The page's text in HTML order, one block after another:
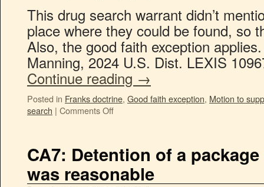
This drug search warrant didn’t
place where they could be found, so
Also, the good faith exception
Manning, 2024 U.S. Dist. LEXIS
Continue reading →
Posted in Franks doctrine, Good faith exception, Motion to
search | Comments Off
CA7: Detention of a
was reasonable